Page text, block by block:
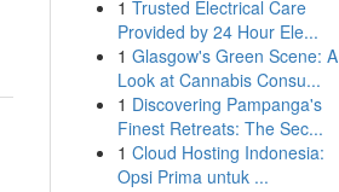
1 Trusted Electrical Care
Provided by 24 Hour Ele...
1 Glasgow's Green Scene: A
Look at Cannabis Consu...
1 Discovering Pampanga's
Finest Retreats: The Sec...
1 Cloud Hosting Indonesia:
Opsi Prima untuk ...